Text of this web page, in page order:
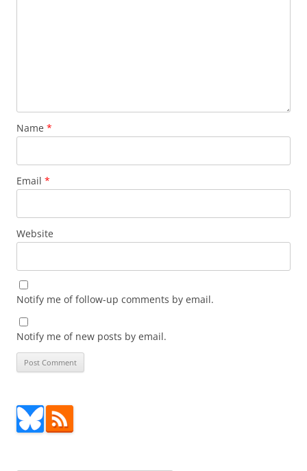
Name *
Email *
Website
Notify me of follow-up comments by email.
Notify me of new posts by email.